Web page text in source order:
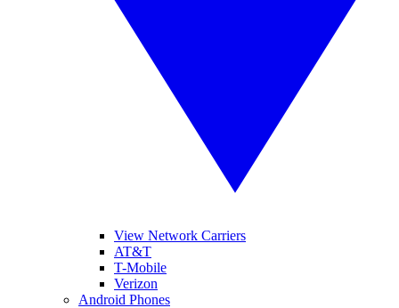
View Network Carriers
AT&T
T-Mobile
Verizon
Android Phones